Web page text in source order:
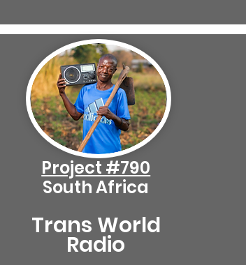
Project #790
South Africa
Trans World
Radio